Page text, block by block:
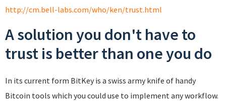
http://cm.bell-labs.com/who/ken/trust.html
A solution you don't have to
trust is better than one you do
In its current form BitKey is a swiss army knife of handy
Bitcoin tools which you could use to implement any workflow.